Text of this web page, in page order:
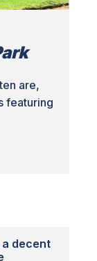
are,
featuring
decent